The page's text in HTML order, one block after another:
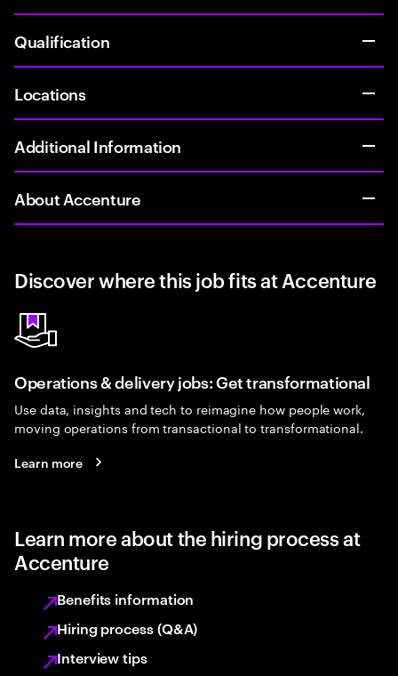
Qualification
Locations
Additional Information
About Accenture
Discover where this job fits at Accenture
Operations & delivery jobs: Get transformational
Use data, insights and tech to reimagine how people work,
moving operations from transactional to transformational.
Learn more
Learn more about the hiring process at
Accenture
Benefits information
Hiring process (Q&A)
Interview tips